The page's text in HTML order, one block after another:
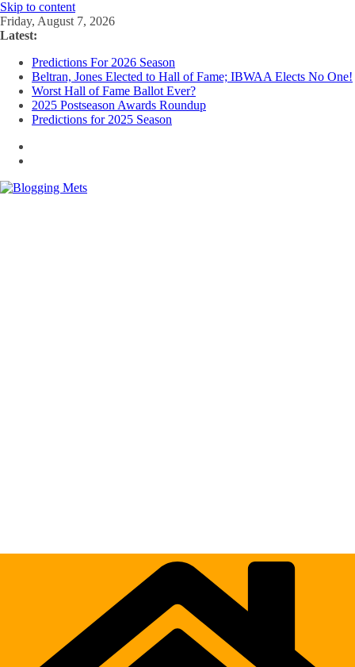
Skip to content
Friday, August 7, 2026
Latest:
Predictions For 2026 Season
Beltran, Jones Elected to Hall of Fame; IBWAA Elects No One!
Worst Hall of Fame Ballot Ever?
2025 Postseason Awards Roundup
Predictions for 2025 Season